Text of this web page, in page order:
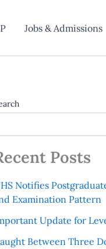
Jobs & Admissions
Posts
Notifies
Examination Pattern
Update for
Between Three